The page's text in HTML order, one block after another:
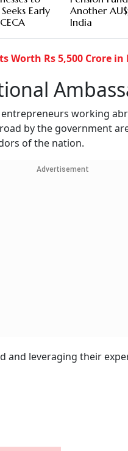
Early
Another
India
Worth Rs 5,500 Crore in
working
by the government
of the nation.
Advertisement
leveraging their